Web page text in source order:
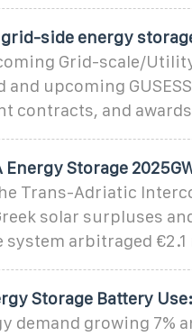
side energy
Grid-scale/
and upcoming
contracts, and
Energy Storage
Trans-Adriatic
solar surpluses
system arbitraged
Storage Battery
demand growing 7%